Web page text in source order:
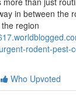
in between the
region
rodent-pest-
Who Upvoted